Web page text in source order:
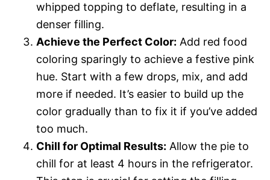
whipped topping to deflate, resulting in a
denser filling.
Achieve the Perfect Color: Add red food
coloring sparingly to achieve a festive pink
hue. Start with a few drops, mix, and add
more if needed. It’s easier to build up the
color gradually than to fix it if you’ve added
too much.
Chill for Optimal Results: Allow the pie to
chill for at least 4 hours in the refrigerator.